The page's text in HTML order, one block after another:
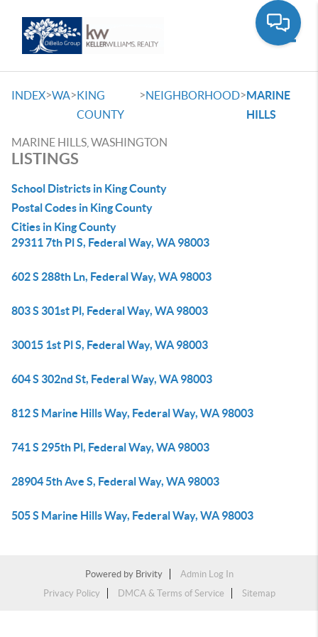
INDEX>WA>KING
COUNTY
>NEIGHBORHOOD>MARINE
HILLS
MARINE HILLS, WASHINGTON
LISTINGS
School Districts in King County
Postal Codes in King County
Cities in King County
29311 7th Pl S, Federal Way, WA 98003
602 S 288th Ln, Federal Way, WA 98003
803 S 301st Pl, Federal Way, WA 98003
30015 1st Pl S, Federal Way, WA 98003
604 S 302nd St, Federal Way, WA 98003
812 S Marine Hills Way, Federal Way, WA 98003
741 S 295th Pl, Federal Way, WA 98003
28904 5th Ave S, Federal Way, WA 98003
505 S Marine Hills Way, Federal Way, WA 98003
Powered by Brivity
Admin Log In
Privacy Policy
DMCA & Terms of Service Sitemap